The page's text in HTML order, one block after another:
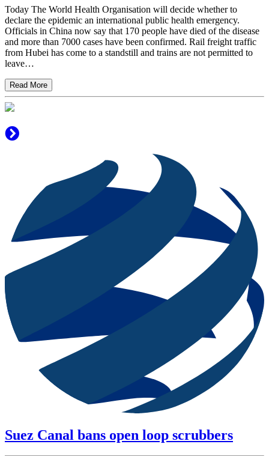
Today The World Health Organisation will decide whether to
declare the epidemic an international public health emergency.
Officials in China now say that 170 people have died of the disease
and more than 7000 cases have been confirmed. Rail freight traffic
from Hubei has come to a standstill and trains are not permitted to
leave…
Read More
Suez Canal bans open loop scrubbers